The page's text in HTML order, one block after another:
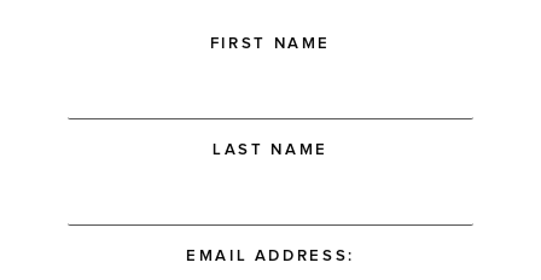
FIRST NAME
LAST NAME
EMAIL ADDRESS: